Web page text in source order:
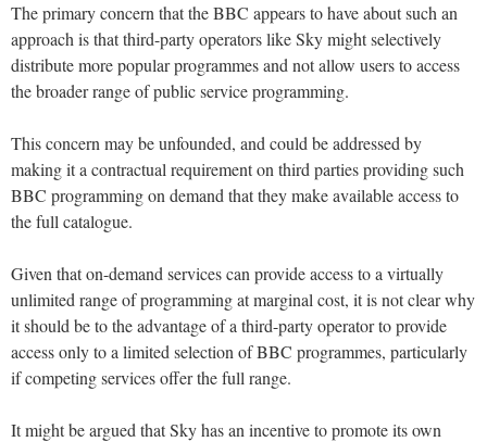
The primary concern that the BBC appears to have about such an
approach is that third-party operators like Sky might selectively
distribute more popular programmes and not allow users to access
the broader range of public service programming.
This concern may be unfounded, and could be addressed by
making it a contractual requirement on third parties providing such
BBC programming on demand that they make available access to
the full catalogue.
Given that on-demand services can provide access to a virtually
unlimited range of programming at marginal cost, it is not clear why
it should be to the advantage of a third-party operator to provide
access only to a limited selection of BBC programmes, particularly
if competing services offer the full range.
It might be argued that Sky has an incentive to promote its own